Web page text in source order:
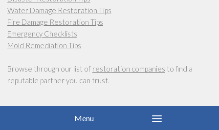
Water Damage Restoration Tips
Fire Damage Restoration Tips
Emergency Checklists
Mold Remediation Tips
Browse through our list of restoration companies to find a
reputable partner you can trust.